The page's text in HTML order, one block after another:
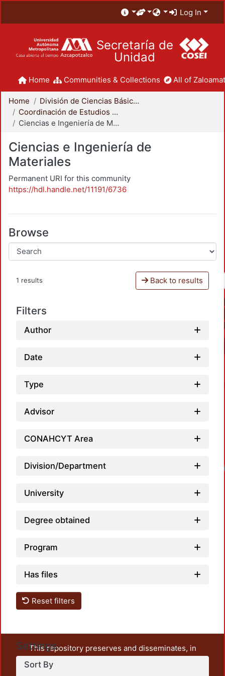
Log In
Secretaría de
Unidad
Home Communities & Collections All of
Home
División de Ciencias Básicas e Ingeniería
Coordinación de Estudios de Posgrado - CBI
Ciencias e Ingeniería de Materiales
Ciencias e Ingeniería de
Materiales
Permanent URI for this community
https://hdl.handle.net/11191/6736
Browse
1 results Back to results
Filters
Author
Date
Type
Advisor
CONAHCYT Area
Division/Department
University
Degree obtained
Program
Has files
Reset filters
Settings
Sort By
This repository preserves and disseminates, in
unrestricted open access, the teaching and research
output of UAM Azcapotzalco. It also includes some